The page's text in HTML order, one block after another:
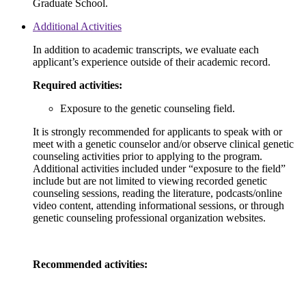
Graduate School.
Additional Activities
In addition to academic transcripts, we evaluate each
applicant’s experience outside of their academic record.
Required activities:
Exposure to the genetic counseling field.
It is strongly recommended for applicants to speak with or
meet with a genetic counselor and/or observe clinical genetic
counseling activities prior to applying to the program.
Additional activities included under “exposure to the field”
include but are not limited to viewing recorded genetic
counseling sessions, reading the literature, podcasts/online
video content, attending informational sessions, or through
genetic counseling professional organization websites.
Recommended activities: